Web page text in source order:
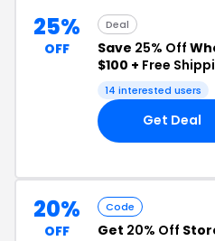
25%
OFF
Deal
Save 25% Off
$100 + Free
14 interested users
Get Deal
20%
OFF
Code
Get 20% Off